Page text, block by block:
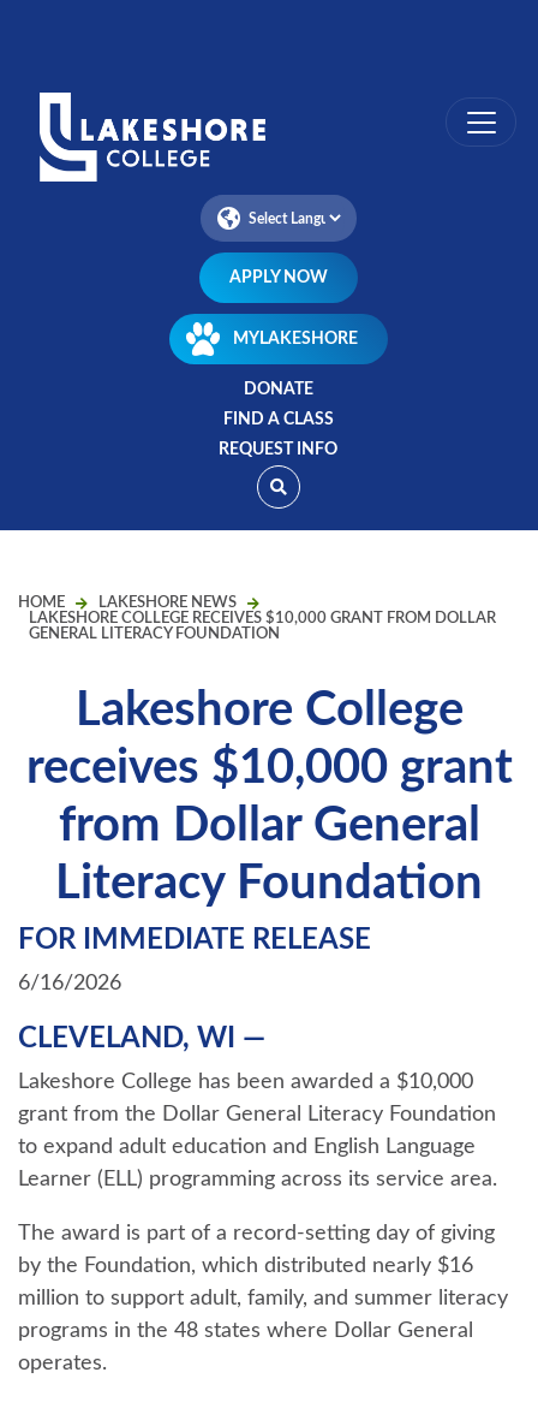
APPLY NOW
MYLAKESHORE
DONATE
FIND A CLASS
REQUEST INFO
HOME
LAKESHORE NEWS
LAKESHORE COLLEGE RECEIVES $10,000 GRANT FROM DOLLAR
GENERAL LITERACY FOUNDATION
Lakeshore College
receives $10,000 grant
from Dollar General
Literacy Foundation
FOR IMMEDIATE RELEASE
6/16/2026
CLEVELAND, WI —
Lakeshore College has been awarded a $10,000
grant from the Dollar General Literacy Foundation
to expand adult education and English Language
Learner (ELL) programming across its service area.
The award is part of a record-setting day of giving
by the Foundation, which distributed nearly $16
million to support adult, family, and summer literacy
programs in the 48 states where Dollar General
operates.